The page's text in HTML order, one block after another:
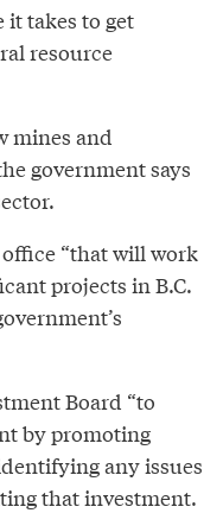
takes to get
resource
mines and
government says
“that will work
projects in B.C.
Board “to
by promoting
any issues
that investment.